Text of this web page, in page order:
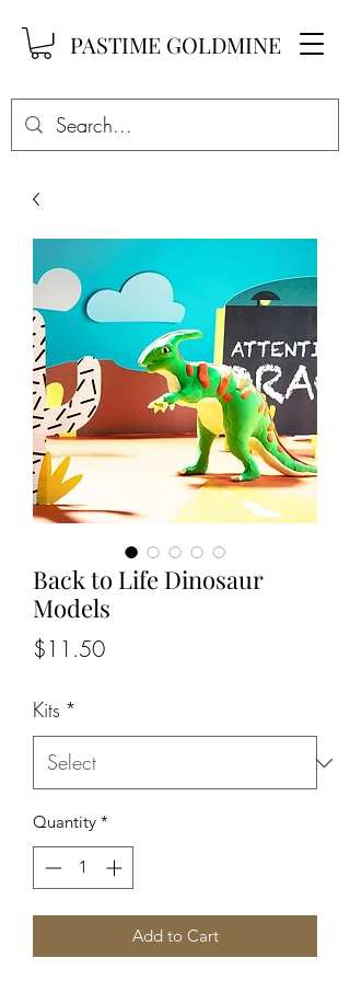
PASTIME GOLDMINE
Back to Life Dinosaur
Models
$11.50Price
Kits *
Quantity *
Add to Cart